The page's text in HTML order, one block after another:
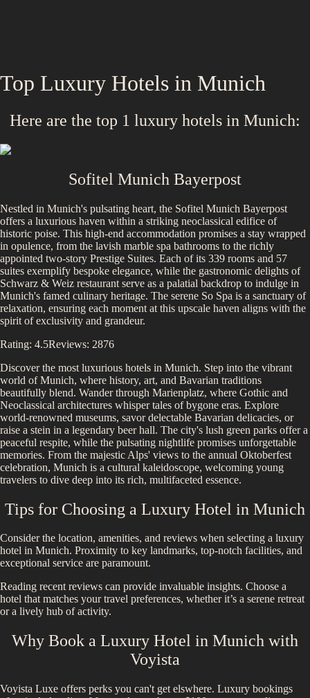
Top Luxury Hotels in Munich
Here are the top 1 luxury hotels in Munich:
Sofitel Munich Bayerpost
Nestled in Munich's pulsating heart, the Sofitel Munich Bayerpost
offers a luxurious haven within a striking neoclassical edifice of
historic poise. This high-end accommodation promises a stay wrapped
in opulence, from the lavish marble spa bathrooms to the richly
appointed two-story Prestige Suites. Each of its 339 rooms and 57
suites exemplify bespoke elegance, while the gastronomic delights of
Schwarz & Weiz restaurant serve as a palatial backdrop to indulge in
Munich's famed culinary heritage. The serene So Spa is a sanctuary of
relaxation, ensuring each moment at this upscale haven aligns with the
spirit of exclusivity and grandeur.
Rating: 4.5Reviews: 2876
Discover the most luxurious hotels in Munich. Step into the vibrant
world of Munich, where history, art, and Bavarian traditions
beautifully blend. Wander through Marienplatz, where Gothic and
Neoclassical architectures whisper tales of bygone eras. Explore
world-renowned museums, savor delectable Bavarian delicacies, or
raise a stein in a legendary beer hall. The city's lush green parks offer a
peaceful respite, while the pulsating nightlife promises unforgettable
memories. From the majestic Alps' views to the annual Oktoberfest
celebration, Munich is a cultural kaleidoscope, welcoming young
travelers to dive deep into its rich, multifaceted essence.
Tips for Choosing a Luxury Hotel in Munich
Consider the location, amenities, and reviews when selecting a luxury
hotel in Munich. Proximity to key landmarks, top-notch facilities, and
exceptional service are paramount.
Reading recent reviews can provide invaluable insights. Choose a
hotel that matches your travel preferences, whether it’s a serene retreat
or a lively hub of activity.
Why Book a Luxury Hotel in Munich with
Voyista
Voyista Luxe offers perks you can't get elswhere. Luxury bookings